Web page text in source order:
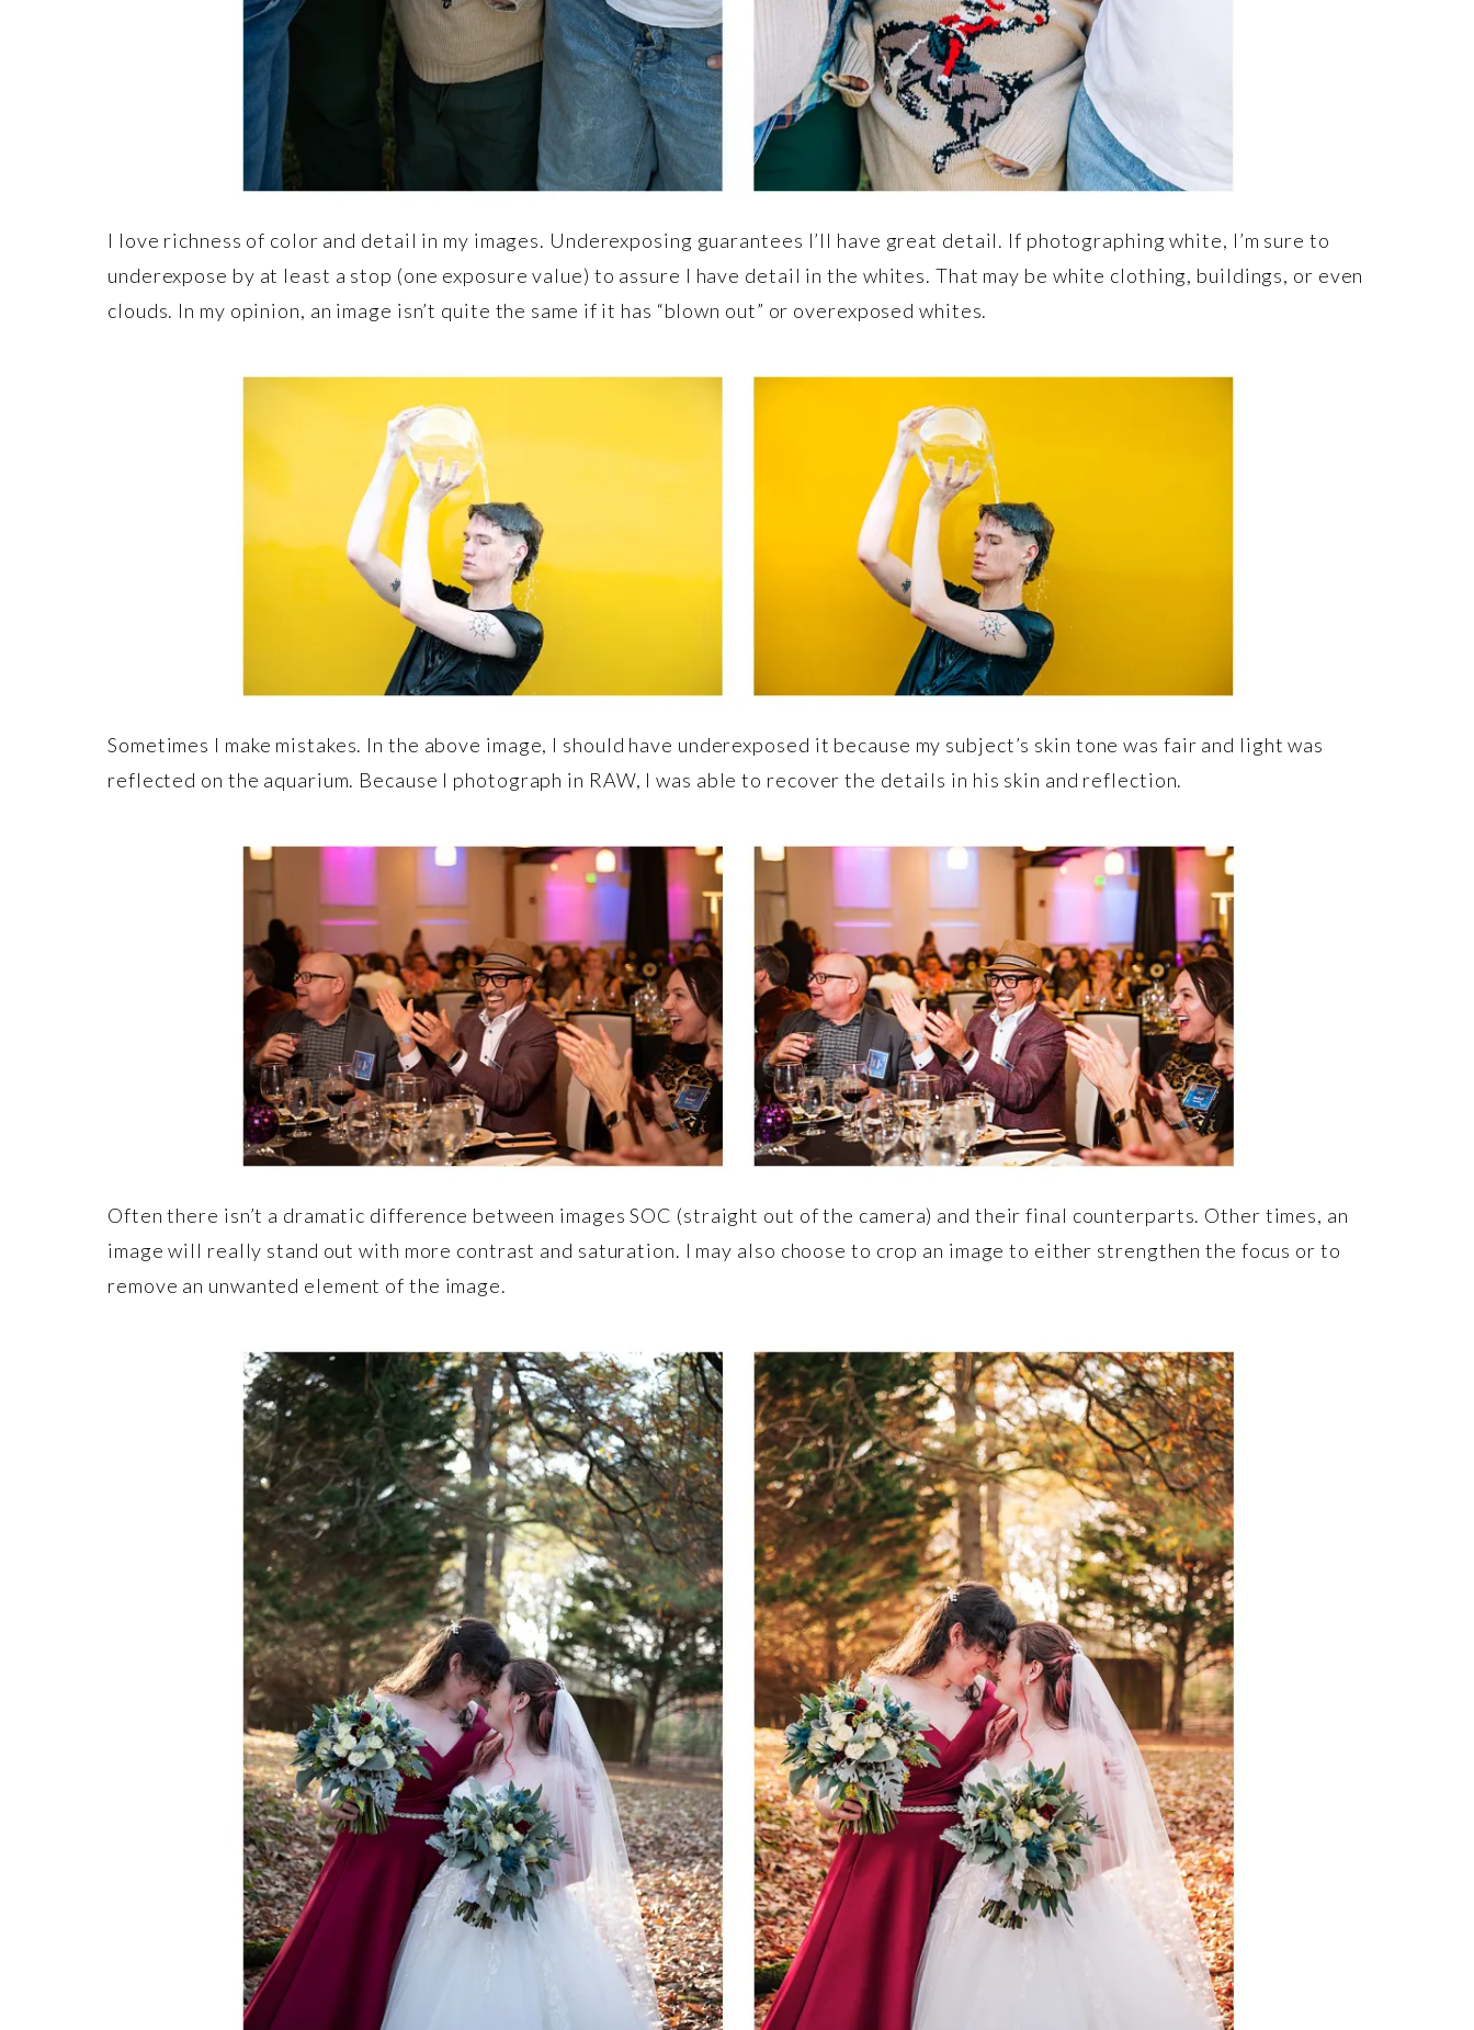
I love richness of color and detail in my images. Underexposing guarantees I’ll have great detail. If photographing white, I’m sure to
underexpose by at least a stop (one exposure value) to assure I have detail in the whites. That may be white clothing, buildings, or even
clouds. In my opinion, an image isn’t quite the same if it has “blown out” or overexposed whites.
Sometimes I make mistakes. In the above image, I should have underexposed it because my subject’s skin tone was fair and light was
reflected on the aquarium. Because I photograph in RAW, I was able to recover the details in his skin and reflection.
Often there isn’t a dramatic difference between images SOC (straight out of the camera) and their final counterparts. Other times, an
image will really stand out with more contrast and saturation. I may also choose to crop an image to either strengthen the focus or to
remove an unwanted element of the image.